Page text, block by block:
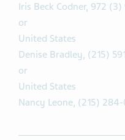
Iris Beck Codner, 972 (3)
or
United States
Denise Bradley, (215)
or
United States
Nancy Leone, (215)